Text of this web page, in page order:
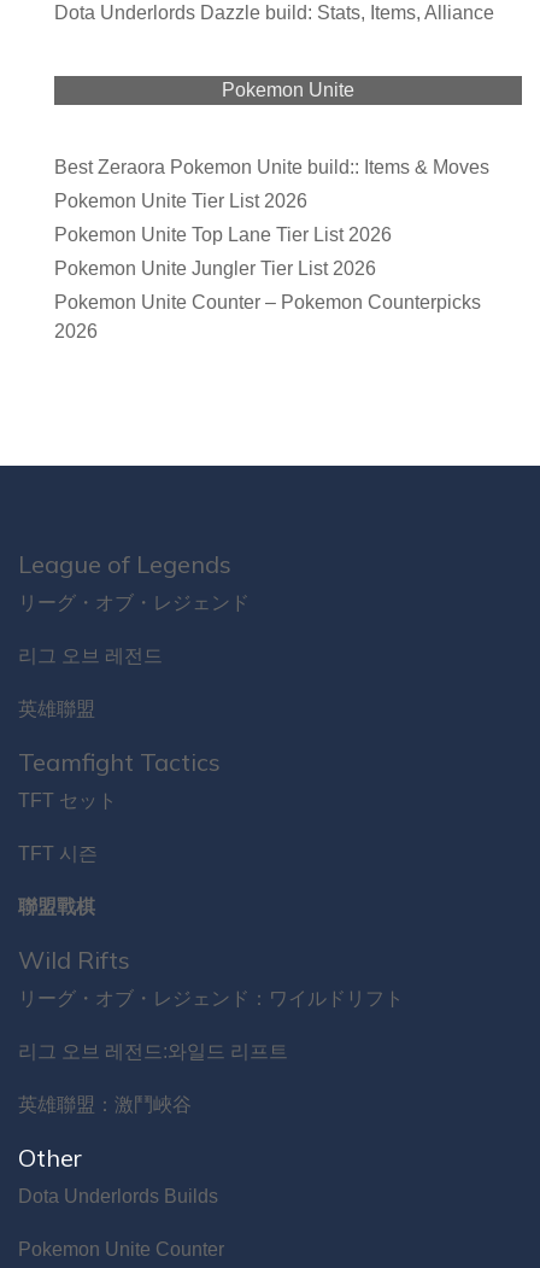
Dota Underlords Dazzle build: Stats, Items, Alliance
Pokemon Unite
Best Zeraora Pokemon Unite build:: Items & Moves
Pokemon Unite Tier List 2026
Pokemon Unite Top Lane Tier List 2026
Pokemon Unite Jungler Tier List 2026
Pokemon Unite Counter – Pokemon Counterpicks
2026
League of Legends
リーグ・オブ・レジェンド
리그 오브 레전드
英雄聯盟
Teamfight Tactics
TFT セット
TFT 시즌
聯盟戰棋
Wild Rifts
リーグ・オブ・レジェンド：ワイルドリフト
리그 오브 레전드:와일드 리프트
英雄聯盟：激鬥峽谷
Other
Dota Underlords Builds
Pokemon Unite Counter